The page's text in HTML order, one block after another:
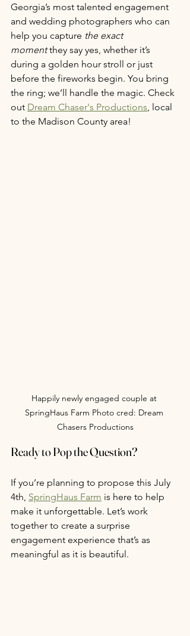
Georgia’s most talented engagement
and wedding photographers who can
help you capture the exact
moment they say yes, whether it’s
during a golden hour stroll or just
before the fireworks begin. You bring
the ring; we’ll handle the magic. Check
out Dream Chaser's Productions, local
to the Madison County area!
Happily newly engaged couple at
SpringHaus Farm Photo cred: Dream
Chasers Productions
Ready to Pop the Question?
If you’re planning to propose this July
4th, SpringHaus Farm is here to help
make it unforgettable. Let’s work
together to create a surprise
engagement experience that’s as
meaningful as it is beautiful.